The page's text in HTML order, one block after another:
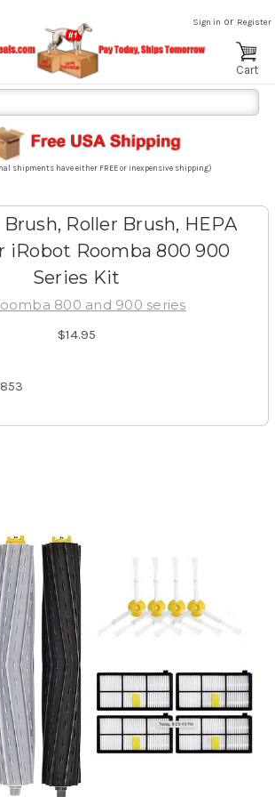
Sign in or Register
Cart
shipments have either FREE or inexpensive shipping)
Brush, Roller Brush, HEPA
iRobot Roomba 800 900
Series Kit
800 and 900 series
$14.95